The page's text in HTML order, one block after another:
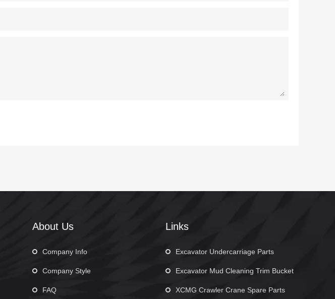
About Us
Company Info
Company Style
FAQ
Links
Excavator Undercarriage Parts
Excavator Mud Cleaning Trim Bucket
XCMG Crawler Crane Spare Parts